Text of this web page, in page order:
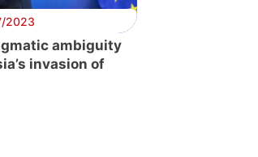
2023
ambiguity
invasion of